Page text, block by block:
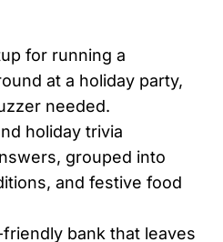
for running a
at a holiday party,
needed.
holiday trivia
grouped into
and festive food
bank that leaves